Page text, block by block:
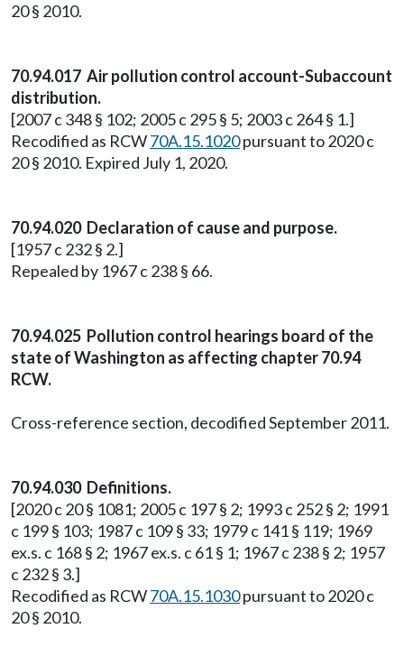
20 § 2010.
70.94.017 Air pollution control account-Subaccount
distribution.
[2007 c 348 § 102; 2005 c 295 § 5; 2003 c 264 § 1.]
Recodified as RCW70A.15.1020pursuant to 2020 c
20 § 2010. Expired July 1, 2020.
70.94.020 Declaration of cause and purpose.
[1957 c 232 § 2.]
Repealed by 1967 c 238 § 66.
70.94.025 Pollution control hearings board of the
state of Washington as affecting chapter 70.94
RCW.
Cross-reference section, decodified September 2011.
70.94.030 Definitions.
[2020 c 20 § 1081; 2005 c 197 § 2; 1993 c 252 § 2; 1991
c 199 § 103; 1987 c 109 § 33; 1979 c 141 § 119; 1969
ex.s. c 168 § 2; 1967 ex.s. c 61 § 1; 1967 c 238 § 2; 1957
c 232 § 3.]
Recodified as RCW70A.15.1030pursuant to 2020 c
20 § 2010.